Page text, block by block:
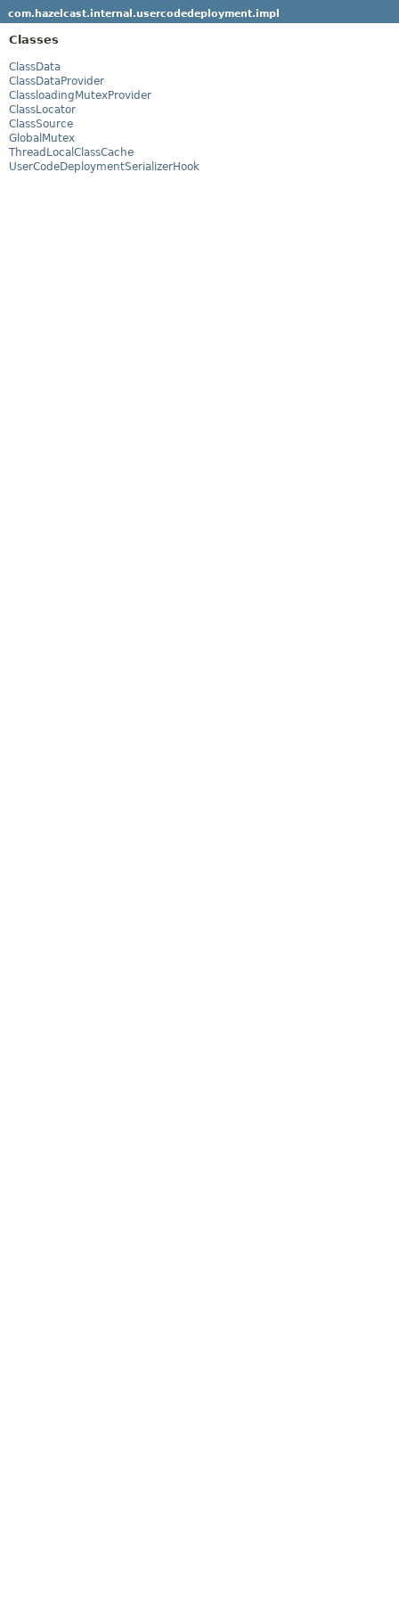
com.hazelcast.internal.usercodedeployment.impl
Classes
ClassData
ClassDataProvider
ClassloadingMutexProvider
ClassLocator
ClassSource
GlobalMutex
ThreadLocalClassCache
UserCodeDeploymentSerializerHook